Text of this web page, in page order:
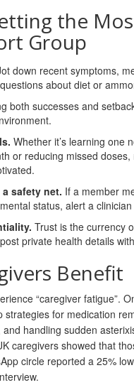
the
Group
down recent symptoms,
about diet or
both successes and
Whether it’s learning one
or reducing missed
safety net. If a member
status, alert a
Trust is the currency
private health details
Benefit
“caregiver fatigue”.
strategies for medication
handling sudden
caregivers showed that
circle reported a 25%